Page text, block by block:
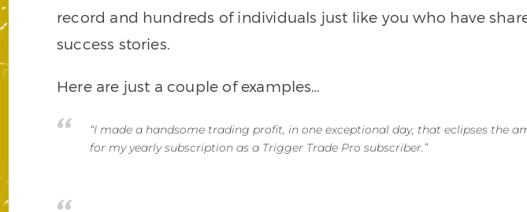
record and hundreds of individuals just like you who have
success stories.
Here are just a couple of examples…
“I made a handsome trading profit, in one exceptional day, that eclipses the
for my yearly subscription as a Trigger Trade Pro subscriber.”